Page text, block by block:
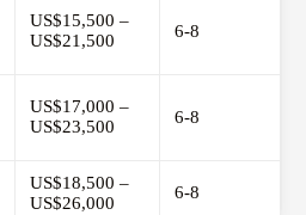
US$15,500 –
US$21,500
6-8
US$17,000 –
US$23,500
6-8
US$18,500 –
US$26,000
6-8